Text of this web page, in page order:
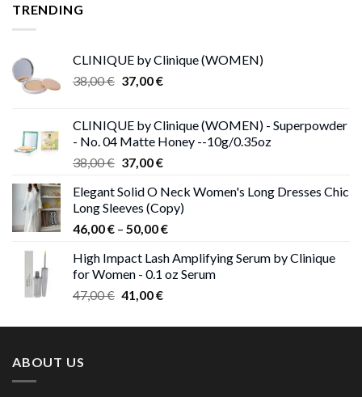
TRENDING
CLINIQUE by Clinique (WOMEN)
38,00€ Original
38,00 €.
37,00€Current
37,00 €.
CLINIQUE by Clinique (WOMEN) - Superpowder
- No. 04 Matte Honey --10g/0.35oz
38,00€ Original
was:
38,00 €.
37,00€Current
is:
37,00 €.
Elegant Solid O Neck Women's Long Dresses Chic
Long Sleeves (Copy)
46,00€ – 50,00€Price
46,00 €
through
High Impact Lash Amplifying Serum by Clinique
for Women - 0.1 oz Serum
47,00€ Original
was:
41,00€Current
is:
ABOUT US